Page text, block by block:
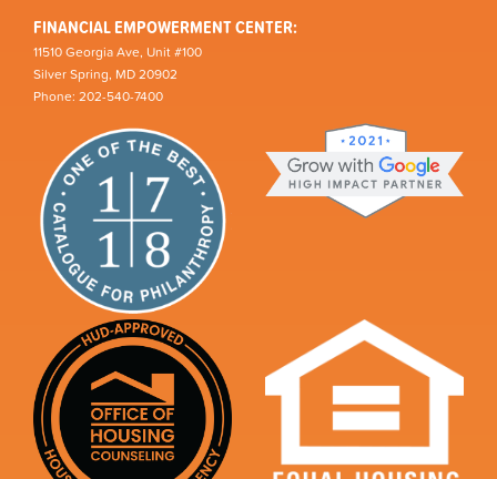
FINANCIAL EMPOWERMENT CENTER:
11510 Georgia Ave, Unit #100
Silver Spring, MD 20902
Phone: 202-540-7400